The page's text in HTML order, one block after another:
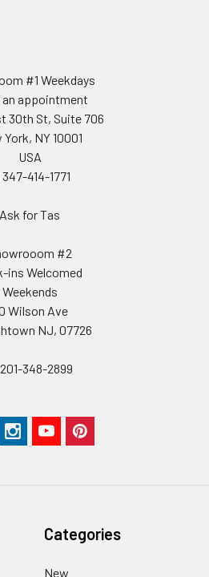
#1 Weekdays
an appointment
30th St, Suite 706
York, NY 10001
USA
347-414-1771
Ask for Tas
#2
ins Welcomed
Weekends
Wilson Ave
NJ, 07726
201-348-2899
Categories
New